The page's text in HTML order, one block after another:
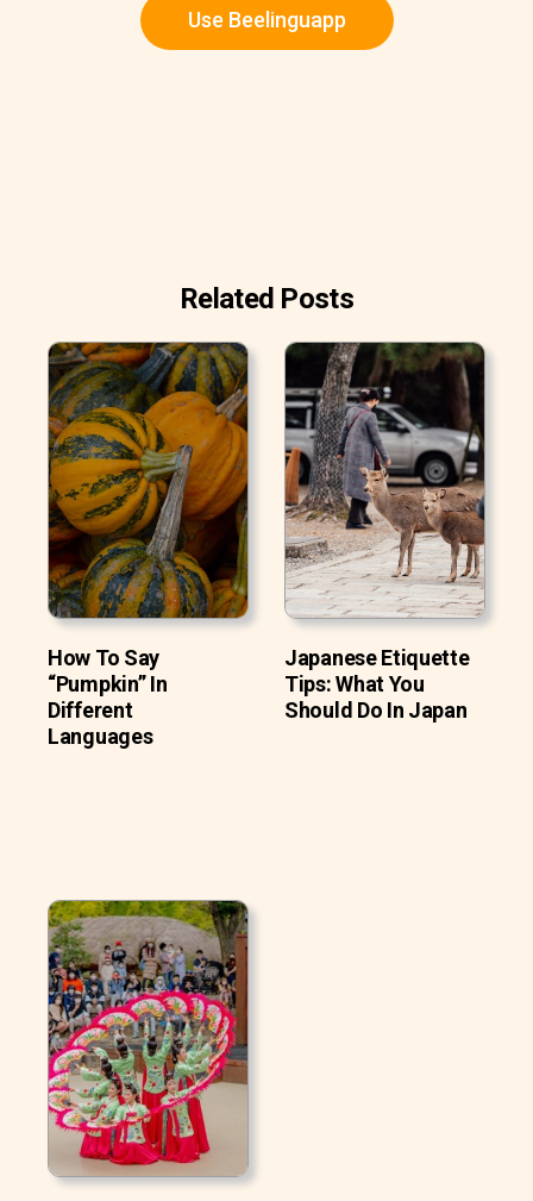
Use Beelinguapp
Related Posts
How To Say
“Pumpkin” In
Different
Languages
Japanese Etiquette
Tips: What You
Should Do In Japan